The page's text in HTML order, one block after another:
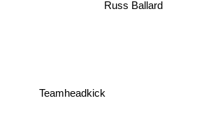
Teamheadkick
Russ Ballard